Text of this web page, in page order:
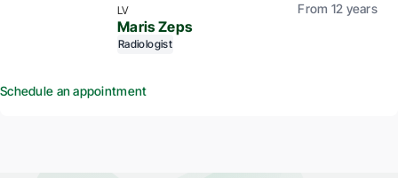
LV From 12 years
Maris Zeps
Radiologist
Schedule an appointment